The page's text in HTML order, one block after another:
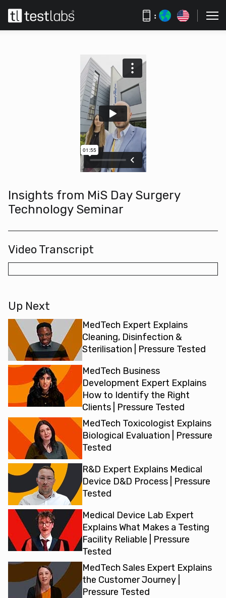
:
Insights from MiS Day Surgery
Technology Seminar
Video Transcript
Up Next
MedTech Expert Explains
Cleaning, Disinfection &
Sterilisation | Pressure Tested
MedTech Business
Development Expert Explains
How to Identify the Right
Clients | Pressure Tested
MedTech Toxicologist Explains
Biological Evaluation | Pressure
Tested
R&D Expert Explains Medical
Device D&D Process | Pressure
Tested
Medical Device Lab Expert
Explains What Makes a Testing
Facility Reliable | Pressure
Tested
MedTech Sales Expert Explains
the Customer Journey |
Pressure Tested